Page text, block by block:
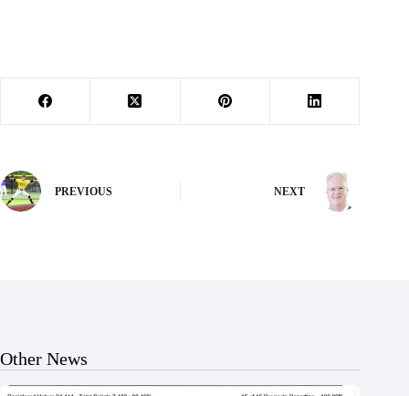
PREVIOUS NEXT
Other News